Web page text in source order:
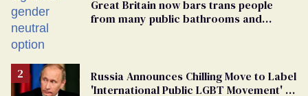
Great Britain now bars trans people
from many public bathrooms and
Russia Announces Chilling Move to Label
'International Public LGBT Movement' as